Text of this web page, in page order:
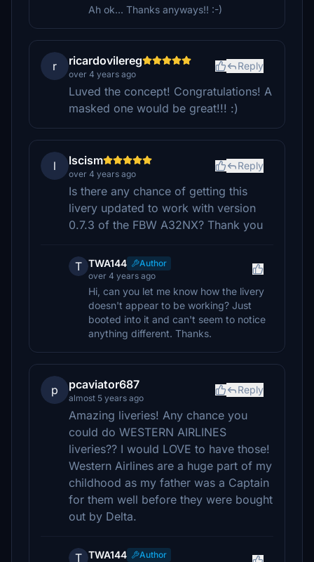
Ah ok... Thanks anyways!! :-)
r ricardovilereg
over 4 years ago
Reply
Luved the concept! Congratulations! A
masked one would be great!!! :)
l lscism
over 4 years ago
Reply
Is there any chance of getting this
livery updated to work with version
0.7.3 of the FBW A32NX? Thank you
T TWA144
Author
over 4 years ago
Hi, can you let me know how the livery
doesn't appear to be working? Just
booted into it and can't seem to notice
anything different. Thanks.
p pcaviator687
almost 5 years ago
Reply
Amazing liveries! Any chance you
could do WESTERN AIRLINES
liveries?? I would LOVE to have those!
Western Airlines are a huge part of my
childhood as my father was a Captain
for them well before they were bought
out by Delta.
T TWA144
Author